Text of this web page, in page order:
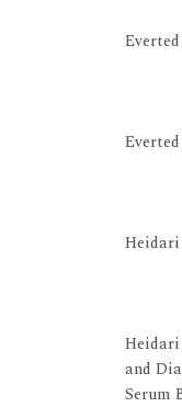
Heidari
Heidari
and
Serum